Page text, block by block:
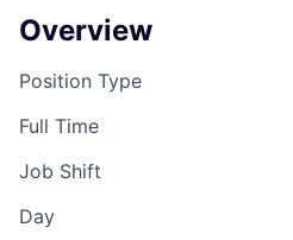
Overview
Position Type
Full Time
Job Shift
Day